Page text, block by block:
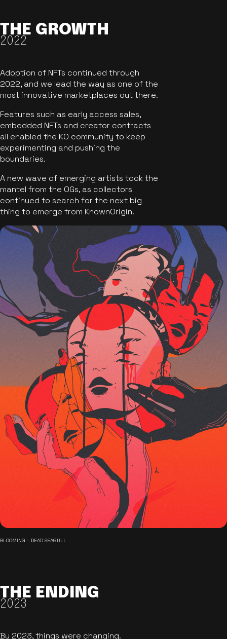
THE GROWTH
2022
Adoption of NFTs continued through
2022, and we lead the way as one of the
most innovative marketplaces out there.
Features such as early access sales,
embedded NFTs and creator contracts
all enabled the KO community to keep
experimenting and pushing the
boundaries.
A new wave of emerging artists took the
mantel from the OGs, as collectors
continued to search for the next big
thing to emerge from KnownOrigin.
BLOOMING - DEAD SEAGULL
THE ENDING
2023
By 2023, things were changing.